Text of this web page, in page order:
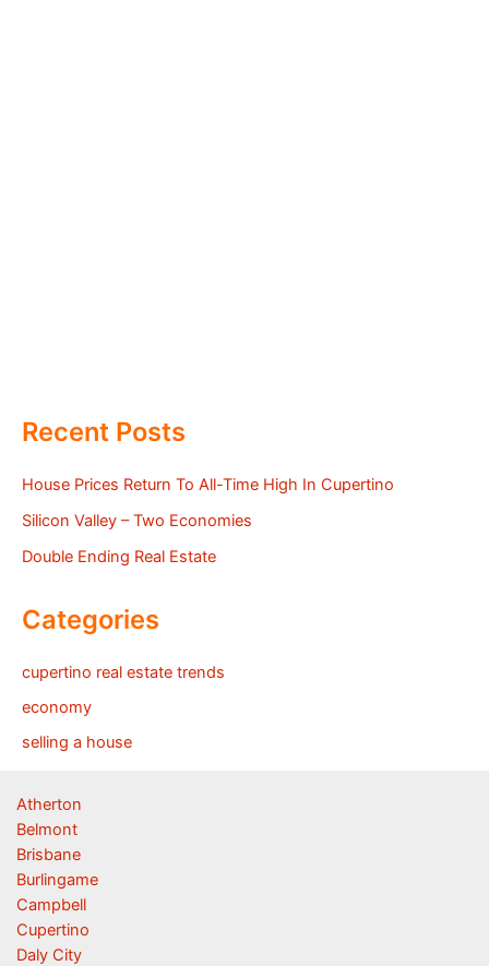
Recent Posts
House Prices Return To All-Time High In Cupertino
Silicon Valley – Two Economies
Double Ending Real Estate
Categories
cupertino real estate trends
economy
selling a house
Atherton
Belmont
Brisbane
Burlingame
Campbell
Cupertino
Daly City